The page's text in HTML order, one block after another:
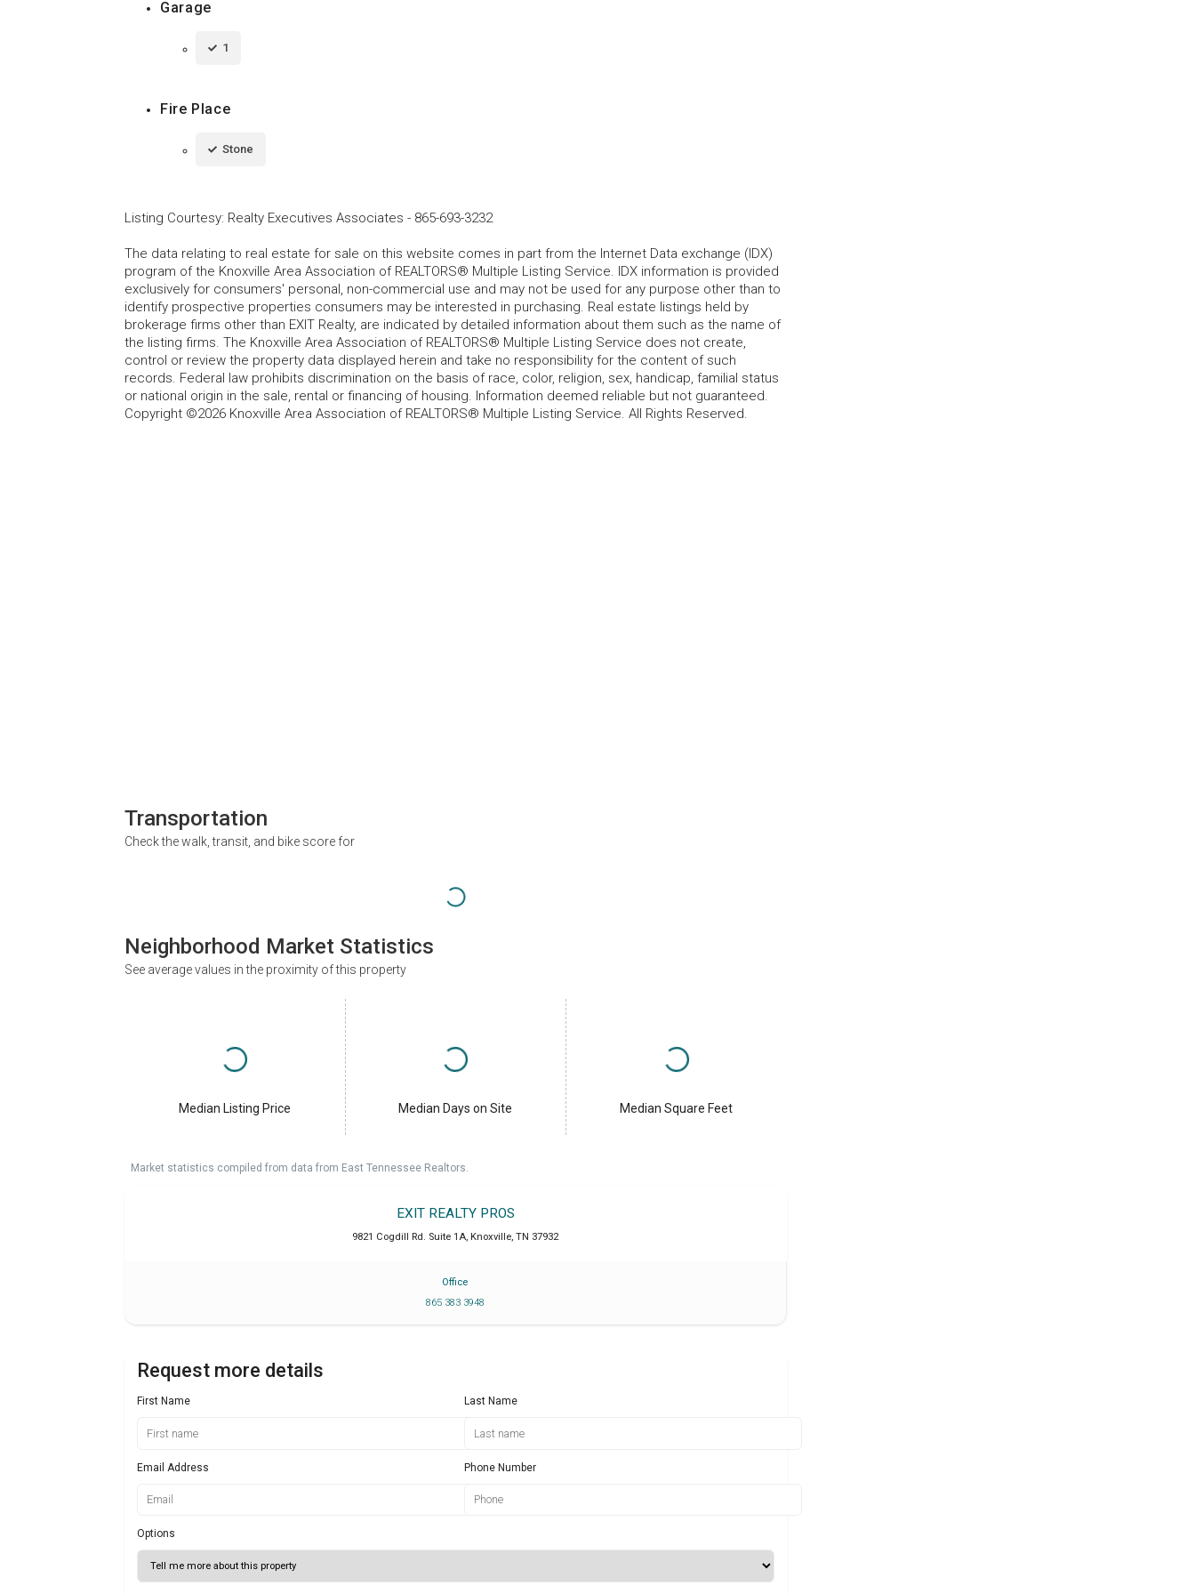
Garage
1
Fire Place
Stone
Listing Courtesy: Realty Executives Associates - 865-693-3232
The data relating to real estate for sale on this website comes in part from the Internet Data exchange (IDX)
program of the Knoxville Area Association of REALTORS® Multiple Listing Service. IDX information is provided
exclusively for consumers' personal, non-commercial use and may not be used for any purpose other than to
identify prospective properties consumers may be interested in purchasing. Real estate listings held by
brokerage firms other than EXIT Realty, are indicated by detailed information about them such as the name of
the listing firms. The Knoxville Area Association of REALTORS® Multiple Listing Service does not create,
control or review the property data displayed herein and take no responsibility for the content of such
records. Federal law prohibits discrimination on the basis of race, color, religion, sex, handicap, familial status
or national origin in the sale, rental or financing of housing. Information deemed reliable but not guaranteed.
Copyright ©2026 Knoxville Area Association of REALTORS® Multiple Listing Service. All Rights Reserved.
Transportation
Check the walk, transit, and bike score for
Neighborhood Market Statistics
See average values in the proximity of this property
Median Listing Price Median Days on Site Median Square Feet
Market statistics compiled from data from East Tennessee Realtors.
EXIT REALTY PROS
9821 Cogdill Rd. Suite 1A, Knoxville, TN 37932
Office
865 383 3948
Request more details
First Name Last Name
Email Address Phone Number
Options